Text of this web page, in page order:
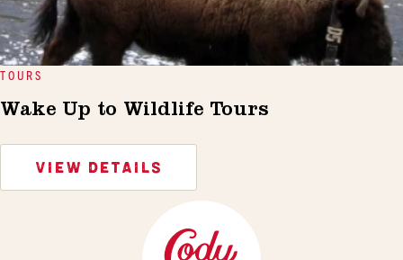
TOURS
Wake Up to Wildlife Tours
VIEW DETAILS